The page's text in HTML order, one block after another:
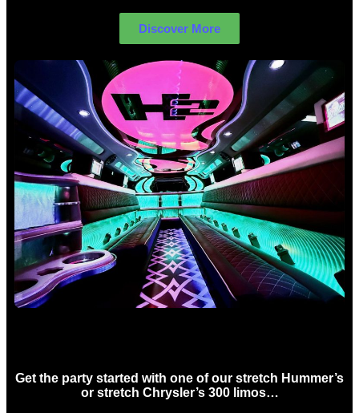
Discover More
Get the party started with one of our stretch Hummer’s
or stretch Chrysler’s 300 limos…